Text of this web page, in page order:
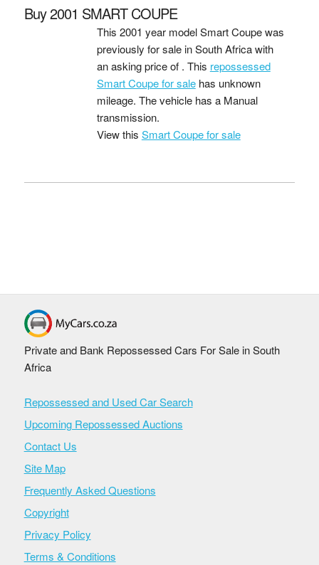
Buy 2001 SMART COUPE
This 2001 year model Smart Coupe was
previously for sale in South Africa with
an asking price of . This repossessed
Smart Coupe for salehas unknown
mileage. The vehicle has a Manual
transmission.
View this Smart Coupe for sale
Private and Bank Repossessed Cars For Sale in South
Africa
Repossessed and Used Car Search
Upcoming Repossessed Auctions
Contact Us
Site Map
Frequently Asked Questions
Copyright
Privacy Policy
Terms & Conditions